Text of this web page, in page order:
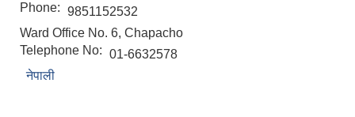
Phone: 9851152532
Ward Office No. 6, Chapacho
Telephone No: 01-6632578
नेपाली